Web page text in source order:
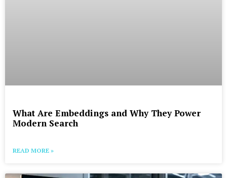
What Are Embeddings and Why They Power
Modern Search
READ MORE »